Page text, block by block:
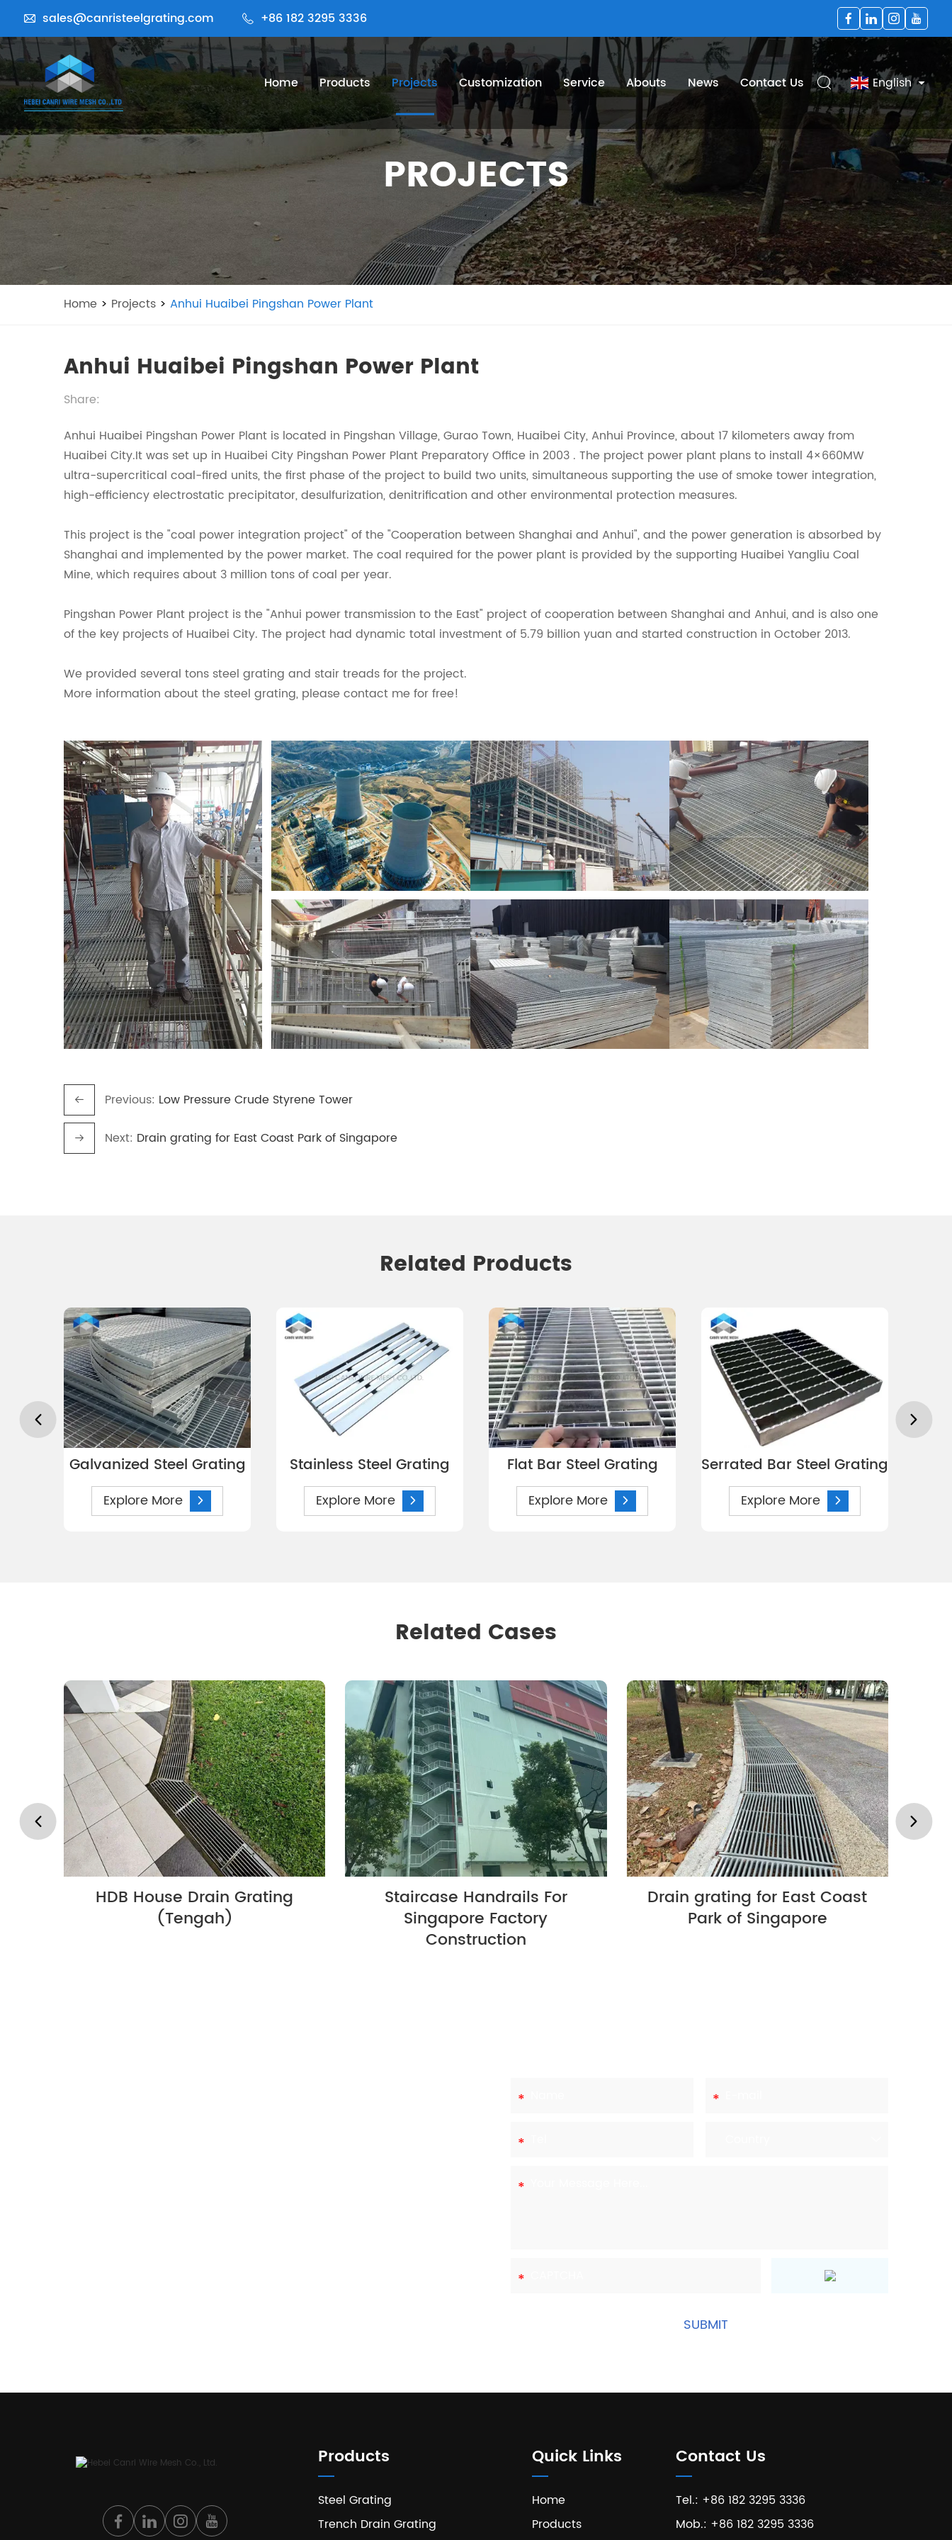
sales@canristeelgrating.com +86 182 3295 3336
Home Products Projects Customization Service Abouts News Contact Us English
PROJECTS
Home > Projects > Anhui Huaibei Pingshan Power Plant
Anhui Huaibei Pingshan Power Plant
Share:
Anhui Huaibei Pingshan Power Plant is located in Pingshan Village, Gurao Town, Huaibei City, Anhui Province, about 17 kilometers away from
Huaibei City.It was set up in Huaibei City Pingshan Power Plant Preparatory Office in 2003 . The project power plant plans to install 4×660MW
ultra-supercritical coal-fired units, the first phase of the project to build two units, simultaneous supporting the use of smoke tower integration,
high-efficiency electrostatic precipitator, desulfurization, denitrification and other environmental protection measures.
This project is the "coal power integration project" of the "Cooperation between Shanghai and Anhui", and the power generation is absorbed by
Shanghai and implemented by the power market. The coal required for the power plant is provided by the supporting Huaibei Yangliu Coal
Mine, which requires about 3 million tons of coal per year.
Pingshan Power Plant project is the "Anhui power transmission to the East" project of cooperation between Shanghai and Anhui, and is also one
of the key projects of Huaibei City. The project had dynamic total investment of 5.79 billion yuan and started construction in October 2013.
We provided several tons steel grating and stair treads for the project.
More information about the steel grating, please contact me for free!
Previous: Low Pressure Crude Styrene Tower
Next: Drain grating for East Coast Park of Singapore
Related Products
Galvanized Steel Grating
Explore More
Stainless Steel Grating
Explore More
Flat Bar Steel Grating
Explore More
Serrated Bar Steel Grating
Explore More
Related Cases
HDB House Drain Grating
(Tengah)
Staircase Handrails For
Singapore Factory
Construction
Drain grating for East Coast
Park of Singapore
Products
Steel Grating
Trench Drain Grating
Quick Links
Home
Products
Contact Us
Tel.: +86 182 3295 3336
Mob.: +86 182 3295 3336